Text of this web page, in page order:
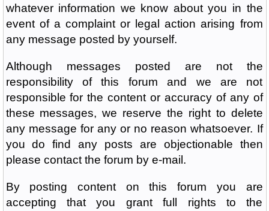
whatever information we know about you in the
event of a complaint or legal action arising from
any message posted by yourself.
Although messages posted are not the
responsibility of this forum and we are not
responsible for the content or accuracy of any of
these messages, we reserve the right to delete
any message for any or no reason whatsoever. If
you do find any posts are objectionable then
please contact the forum by e-mail.
By posting content on this forum you are
accepting that you grant full rights to the